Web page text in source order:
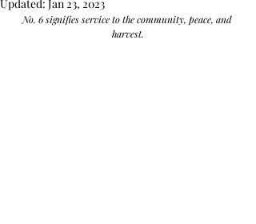
Updated: Jan 23, 2023
No. 6 signifies service to the community, peace, and
harvest.